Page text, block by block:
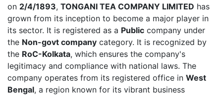
on 2/4/1893, TONGANI TEA COMPANY LIMITED has
grown from its inception to become a major player in
its sector. It is registered as a Public company under
the Non-govt company category. It is recognized by
the RoC-Kolkata, which ensures the company's
legitimacy and compliance with national laws. The
company operates from its registered office in West
Bengal, a region known for its vibrant business